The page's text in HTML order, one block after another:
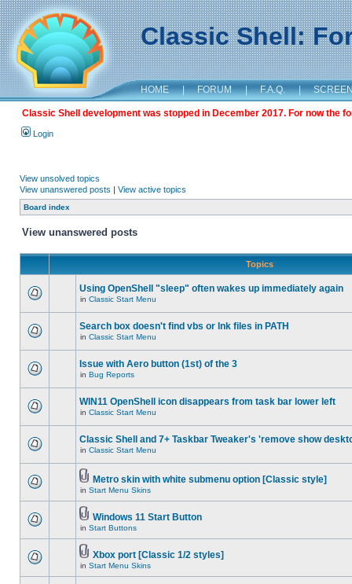
Classic Shell:
HOME | FORUM | F.A.Q. |
Classic Shell development was stopped in December 2017. For now the
Login
View unsolved topics
View unanswered posts | View active topics
Board index
View unanswered posts
Topics
Using OpenShell "sleep" often wakes up immediately again
in Classic Start Menu
Search box doesn't find vbs or lnk files in PATH
in Classic Start Menu
Issue with Aero button (1st) of the 3
in Bug Reports
WIN11 OpenShell icon disappears from task bar lower left
in Classic Start Menu
Classic Shell and 7+ Taskbar Tweaker's 'remove show
in Classic Start Menu
Metro skin with white submenu option [Classic style]
in Start Menu Skins
Windows 11 Start Button
in Start Buttons
Xbox port [Classic 1/2 styles]
in Start Menu Skins